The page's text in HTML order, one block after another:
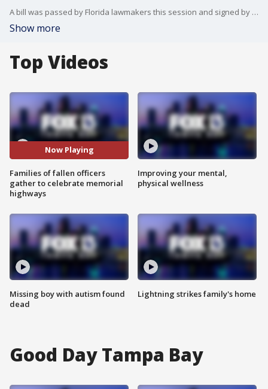
A bill was passed by Florida lawmakers this session and signed by Governor Ron DeSantis to memorialize certain roadways to honor Hillsborough County Master Corporal Brian LaVigne, Pinellas County Deputy Michael Magli, and Tampa Police Officer Jesse Madsen. The officers' families gathered Friday to help memorialize their loved ones.
Show more
Top Videos
Now Playing
Families of fallen officers
gather to celebrate memorial
highways
Missing boy with autism found
dead
Improving your mental,
physical wellness
Lightning strikes family's home
Good Day Tampa Bay